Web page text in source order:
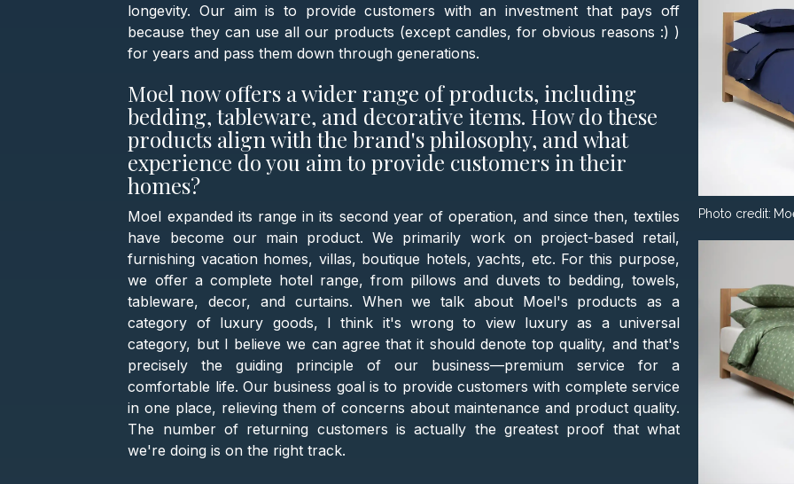
longevity. Our aim is to provide customers with an investment that pays off
because they can use all our products (except candles, for obvious reasons :) )
for years and pass them down through generations.
Moel now offers a wider range of products, including
bedding, tableware, and decorative items. How do these
products align with the brand's philosophy, and what
experience do you aim to provide customers in their
homes?
Moel expanded its range in its second year of operation, and since then, textiles
have become our main product. We primarily work on project-based retail,
furnishing vacation homes, villas, boutique hotels, yachts, etc. For this purpose,
we offer a complete hotel range, from pillows and duvets to bedding, towels,
tableware, decor, and curtains. When we talk about Moel's products as a
category of luxury goods, I think it's wrong to view luxury as a universal
category, but I believe we can agree that it should denote top quality, and that's
precisely the guiding principle of our business—premium service for a
comfortable life. Our business goal is to provide customers with complete service
in one place, relieving them of concerns about maintenance and product quality.
The number of returning customers is actually the greatest proof that what
we're doing is on the right track.
Photo credit: